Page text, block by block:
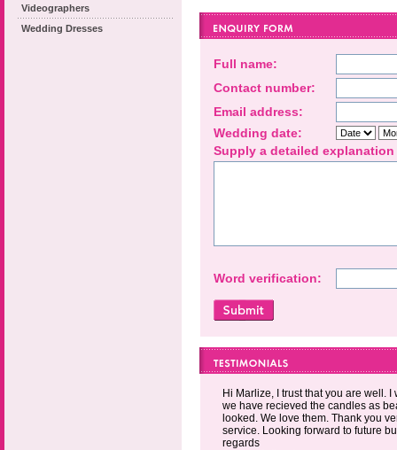
Videographers
Wedding Dresses
Full name:
Contact number:
Email address:
Wedding date:
Supply a detailed
Word verification:
Hi Marlize, I trust that you are well.
we have recieved the candles as
looked. We love them. Thank you
service. Looking forward to future
regards